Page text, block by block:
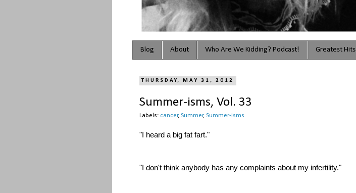
Blog About Who Are We Kidding? Podcast! Greatest Hits
THURSDAY, MAY 31, 2012
Summer-isms, Vol. 33
Labels: cancer, Summer, Summer-isms
"I heard a big fat fart."
"I don't think anybody has any complaints about my infertility."